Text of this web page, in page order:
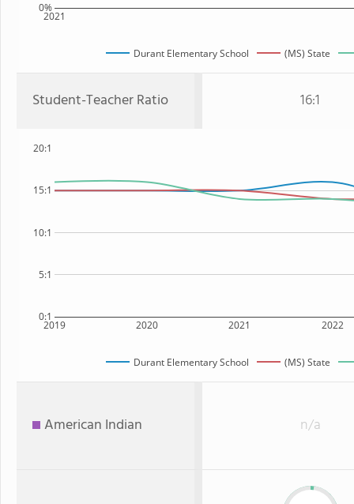
2021
0%
Durant Elementary School (MS) State
Student-Teacher Ratio 16:1
2019 2020 2021 2022
0:1
5:1
10:1
15:1
20:1
Durant Elementary School (MS) State
American Indian n/a